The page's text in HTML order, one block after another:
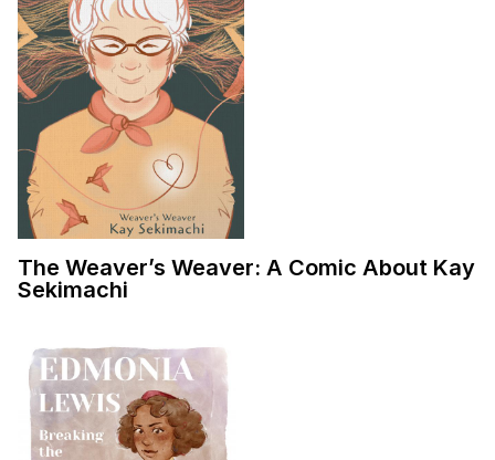
The Weaver’s Weaver: A Comic About Kay
Sekimachi